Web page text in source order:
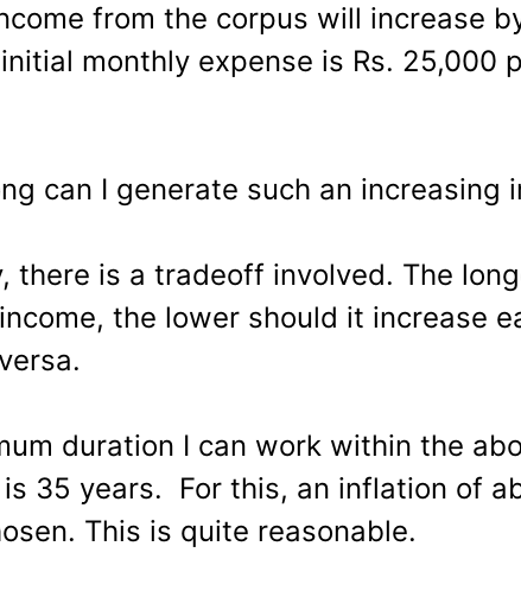
from the corpus will increase
monthly expense is Rs. 25,000
can I generate such an increasing
there is a tradeoff involved. The
the lower should it increase
duration I can work within the
35 years. For this, an inflation of
This is quite reasonable.